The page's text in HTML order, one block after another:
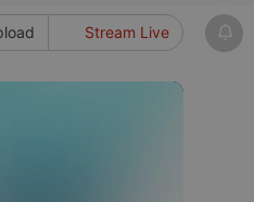
Stream Live